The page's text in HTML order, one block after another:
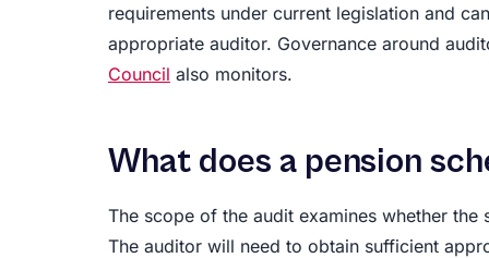
requirements under current legislation and
appropriate auditor. Governance around
Council also monitors.
What does a pension
The scope of the audit examines whether the
The auditor will need to obtain sufficient